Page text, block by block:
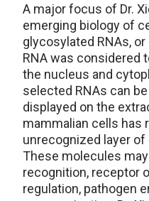
A major focus of Dr.
emerging biology of
glycosylated RNAs,
RNA was considered
the nucleus and
selected RNAs can
displayed on the
mammalian cells has
unrecognized layer
These molecules
recognition, receptor
regulation, pathogen